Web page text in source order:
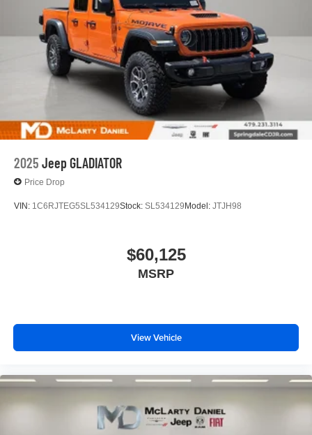
2025 Jeep GLADIATOR
Price Drop
VIN: 1C6RJTEG5SL534129Stock: SL534129 Model: JTJH98
$60,125
MSRP
View Vehicle